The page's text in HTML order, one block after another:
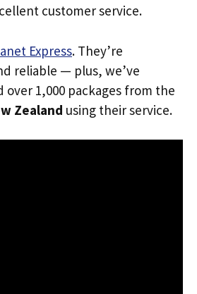
customer service.
Express. They’re
reliable — plus, we’ve
over 1,000 packages from the
Zealand using their service.